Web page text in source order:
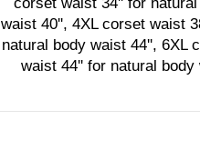
waist 40'', 4XL corset waist
natural body waist 44'', 6XL
waist 44'' for natural